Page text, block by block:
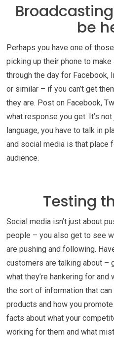
be
Perhaps you have one of
picking up their phone to
through the day for Facebook,
or similar – if you can’t get
they are. Post on Facebook,
what response you get. It’s
language, you have to talk in
and social media is that place
audience.
Testing
Social media isn’t just about
people – you also get to see
are pushing and following.
customers are talking about –
what they’re hankering for and
the sort of information that
products and how you
facts about what your
working for them and what